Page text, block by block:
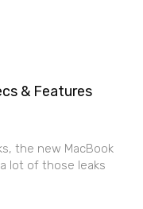
& Features
the new MacBook
lot of those leaks